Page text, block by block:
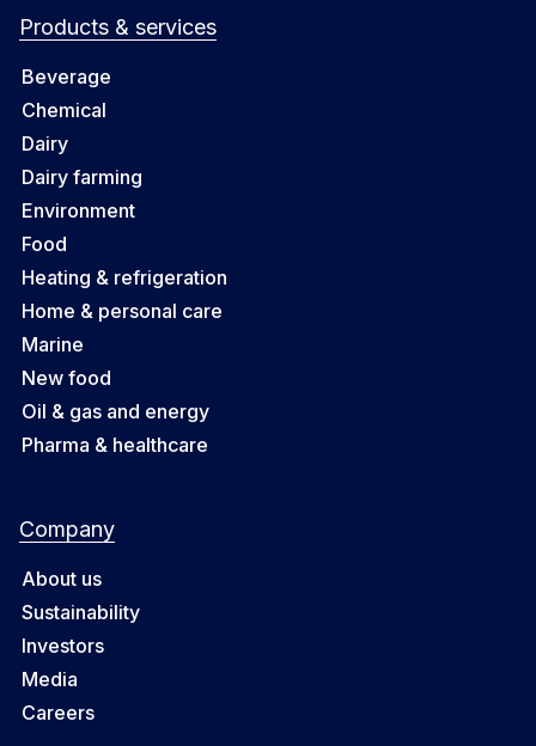
Products & services
Beverage
Chemical
Dairy
Dairy farming
Environment
Food
Heating & refrigeration
Home & personal care
Marine
New food
Oil & gas and energy
Pharma & healthcare
Company
About us
Sustainability
Investors
Media
Careers